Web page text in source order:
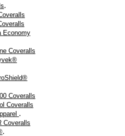
.
Economy
Coveralls
Coveralls
Coveralls
.
Coveralls
.